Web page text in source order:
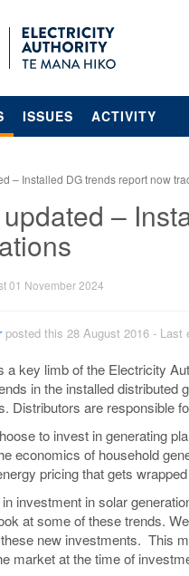
ISSUES ACTIVITY
– Installed DG trends report now
–
01 November 2024
posted this 28 August 2016 - Last
a key limb of the Electricity
in the installed distributed
Distributors are responsible
to invest in generating
economics of household
pricing that gets
investment in solar
at some of these trends.
new investments. This
market at the time of